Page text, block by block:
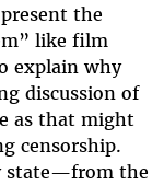
the
like film
explain why
discussion of
as that might
censorship.
state—from the